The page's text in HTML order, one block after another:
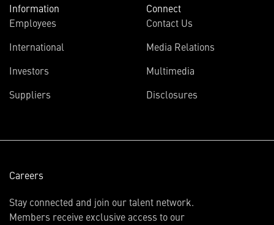
Information
Employees
International
Investors
new
Suppliers
Connect
Contact Us
Media Relations
Multimedia
Disclosures
Careers
Stay connected and join our talent network.
Members receive exclusive access to our